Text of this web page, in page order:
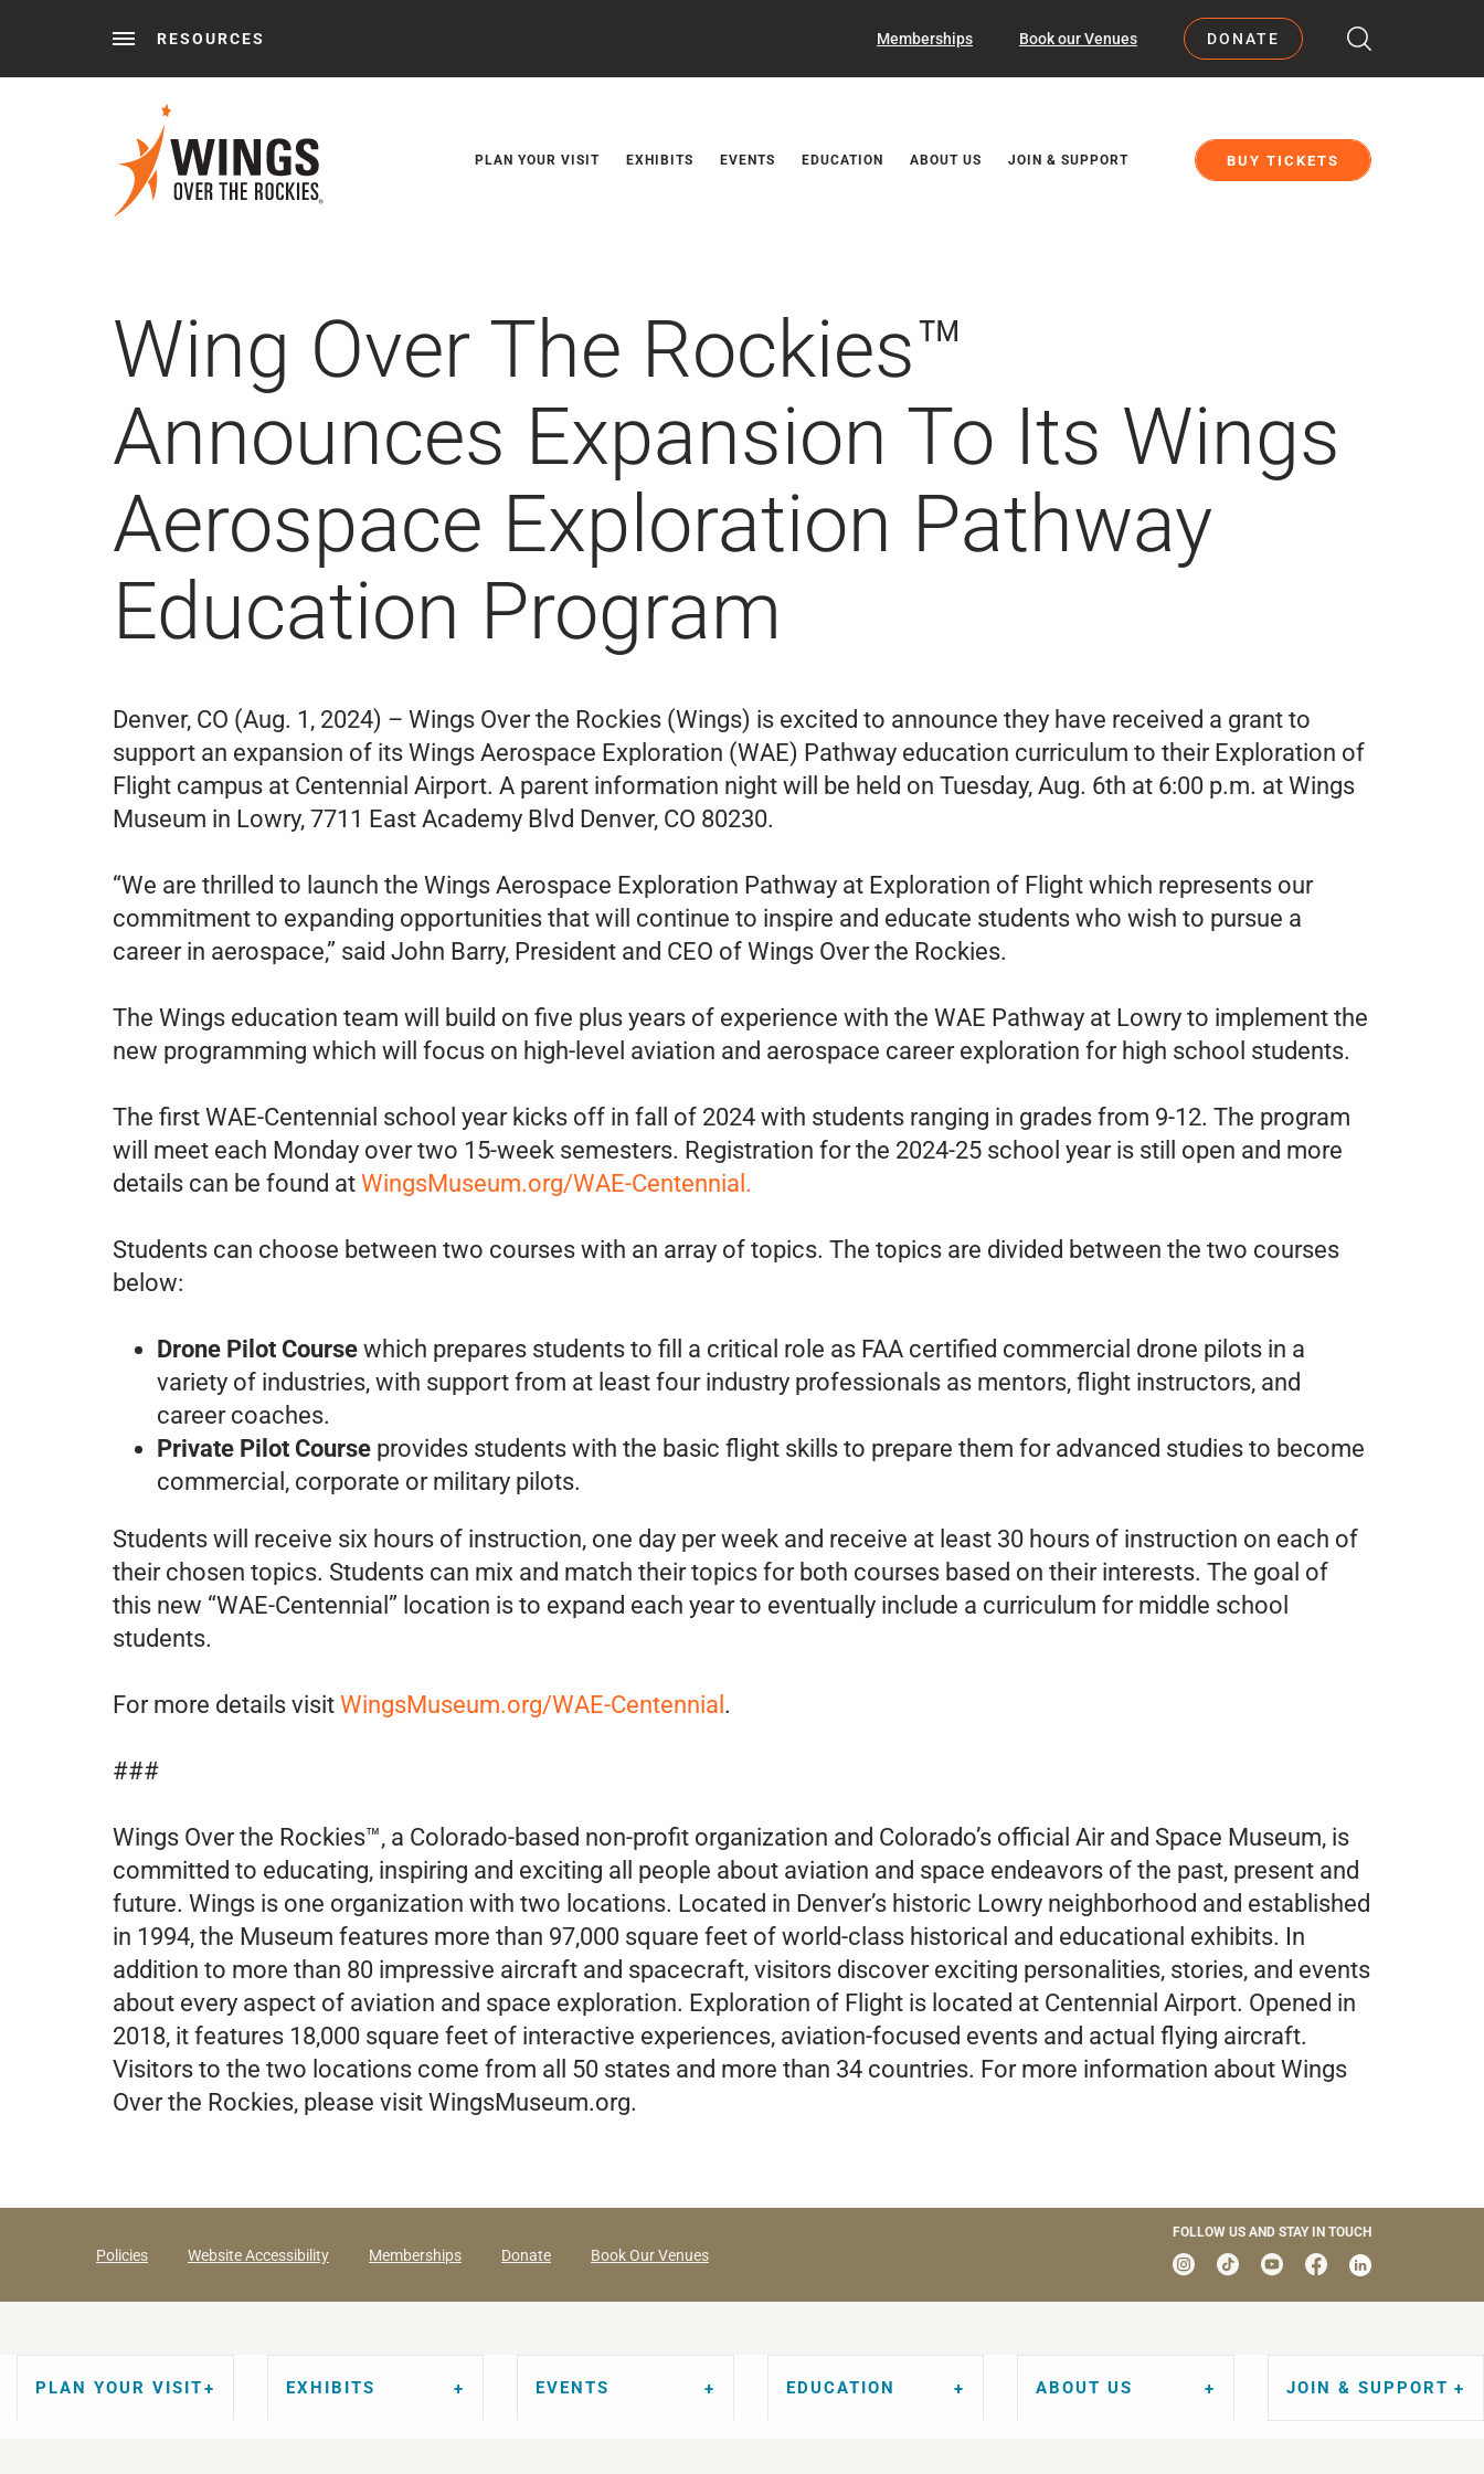
RESOURCES Memberships Book our Venues DONATE
Behind the Wings®
PLAN YOUR VISIT EXHIBITS EVENTS EDUCATION ABOUT US JOIN & SUPPORT BUY TICKETS
Wing Over The Rockies™
Announces Expansion To Its Wings
Aerospace Exploration Pathway
Education Program
Denver, CO (Aug. 1, 2024) – Wings Over the Rockies (Wings) is excited to announce they have received a grant to
support an expansion of its Wings Aerospace Exploration (WAE) Pathway education curriculum to their Exploration of
Flight campus at Centennial Airport. A parent information night will be held on Tuesday, Aug. 6th at 6:00 p.m. at Wings
Museum in Lowry, 7711 East Academy Blvd Denver, CO 80230.
“We are thrilled to launch the Wings Aerospace Exploration Pathway at Exploration of Flight which represents our
commitment to expanding opportunities that will continue to inspire and educate students who wish to pursue a
career in aerospace,” said John Barry, President and CEO of Wings Over the Rockies.
The Wings education team will build on five plus years of experience with the WAE Pathway at Lowry to implement the
new programming which will focus on high-level aviation and aerospace career exploration for high school students.
The first WAE-Centennial school year kicks off in fall of 2024 with students ranging in grades from 9-12. The program
will meet each Monday over two 15-week semesters. Registration for the 2024-25 school year is still open and more
details can be found at WingsMuseum.org/WAE-Centennial.
Students can choose between two courses with an array of topics. The topics are divided between the two courses
below:
Drone Pilot Course which prepares students to fill a critical role as FAA certified commercial drone pilots in a
variety of industries, with support from at least four industry professionals as mentors, flight instructors, and
career coaches.
Private Pilot Course provides students with the basic flight skills to prepare them for advanced studies to become
commercial, corporate or military pilots.
Students will receive six hours of instruction, one day per week and receive at least 30 hours of instruction on each of
their chosen topics. Students can mix and match their topics for both courses based on their interests. The goal of
this new “WAE-Centennial” location is to expand each year to eventually include a curriculum for middle school
students.
For more details visit WingsMuseum.org/WAE-Centennial .
###
Wings Over the Rockies™, a Colorado-based non-profit organization and Colorado’s official Air and Space Museum, is
committed to educating, inspiring and exciting all people about aviation and space endeavors of the past, present and
future. Wings is one organization with two locations. Located in Denver’s historic Lowry neighborhood and established
in 1994, the Museum features more than 97,000 square feet of world-class historical and educational exhibits. In
addition to more than 80 impressive aircraft and spacecraft, visitors discover exciting personalities, stories, and events
about every aspect of aviation and space exploration. Exploration of Flight is located at Centennial Airport. Opened in
2018, it features 18,000 square feet of interactive experiences, aviation-focused events and actual flying aircraft.
Visitors to the two locations come from all 50 states and more than 34 countries. For more information about Wings
Over the Rockies, please visit WingsMuseum.org.
Policies Website Accessibility Memberships Donate Book Our Venues
FOLLOW US AND STAY IN TOUCH
PLAN YOUR VISIT EXHIBITS EVENTS EDUCATION ABOUT US JOIN & SUPPORT